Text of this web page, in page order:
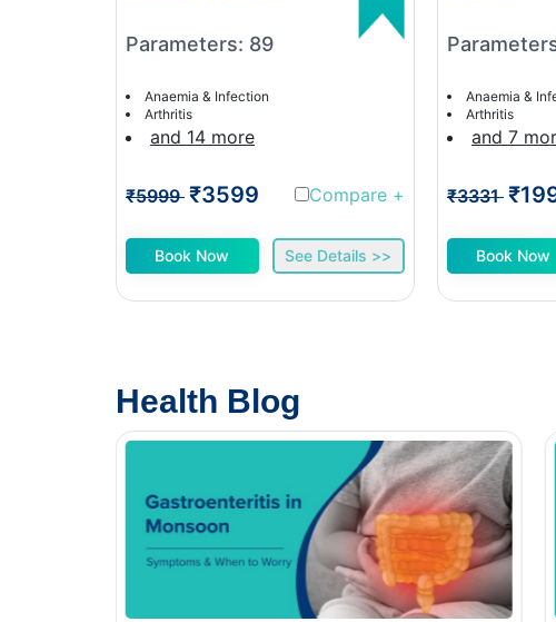
Parameters: 89
Anaemia & Infection
Arthritis
and 14 more
₹5999 ₹3599 Compare +
Book Now See Details >>
Anaemia &
Arthritis
and 7
₹3331
Book Now
Health Blog